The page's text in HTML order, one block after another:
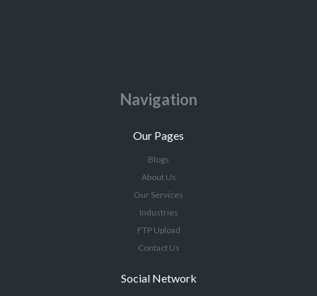
Navigation
Our Pages
Blogs
About Us
Our Services
Industries
FTP Upload
Contact Us
Social Network